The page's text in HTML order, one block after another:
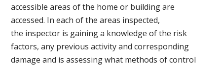
accessible areas of the home or building are
accessed. In each of the areas inspected,
the inspector is gaining a knowledge of the risk
factors, any previous activity and corresponding
damage and is assessing what methods of control